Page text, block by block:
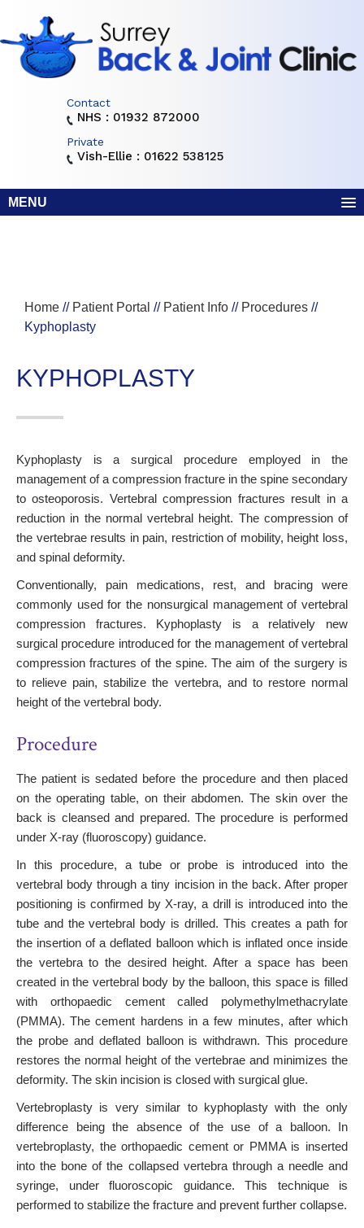
Contact
NHS : 01932 872000
Private
Vish-Ellie : 01622 538125
MENU
Home // Patient Portal // Patient Info // Procedures //
Kyphoplasty
KYPHOPLASTY
Kyphoplasty is a surgical procedure employed in the
management of a compression fracture in the spine secondary
to osteoporosis. Vertebral compression fractures result in a
reduction in the normal vertebral height. The compression of
the vertebrae results in pain, restriction of mobility, height loss,
and spinal deformity.
Conventionally, pain medications, rest, and bracing were
commonly used for the nonsurgical management of vertebral
compression fractures. Kyphoplasty is a relatively new
surgical procedure introduced for the management of vertebral
compression fractures of the spine. The aim of the surgery is
to relieve pain, stabilize the vertebra, and to restore normal
height of the vertebral body.
Procedure
The patient is sedated before the procedure and then placed
on the operating table, on their abdomen. The skin over the
back is cleansed and prepared. The procedure is performed
under X-ray (fluoroscopy) guidance.
In this procedure, a tube or probe is introduced into the
vertebral body through a tiny incision in the back. After proper
positioning is confirmed by X-ray, a drill is introduced into the
tube and the vertebral body is drilled. This creates a path for
the insertion of a deflated balloon which is inflated once inside
the vertebra to the desired height. After a space has been
created in the vertebral body by the balloon, this space is filled
with orthopaedic cement called polymethylmethacrylate
(PMMA). The cement hardens in a few minutes, after which
the probe and deflated balloon is withdrawn. This procedure
restores the normal height of the vertebrae and minimizes the
deformity. The skin incision is closed with surgical glue.
Vertebroplasty is very similar to kyphoplasty with the only
difference being the absence of the use of a balloon. In
vertebroplasty, the orthopaedic cement or PMMA is inserted
into the bone of the collapsed vertebra through a needle and
syringe, under fluoroscopic guidance. This technique is
performed to stabilize the fracture and prevent further collapse.